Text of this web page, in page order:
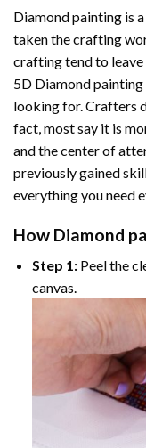
Diamond painting is
taken the crafting
crafting tend to
5D Diamond painting
looking for. Crafters
fact, most say it is
and the center of
previously gained
everything you need
How Diamond
Step 1:Peel the
canvas.